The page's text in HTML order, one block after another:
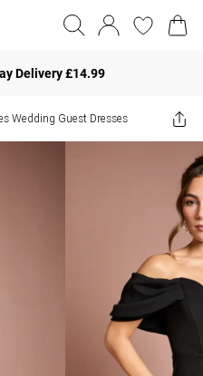
Delivery £14.99
Wedding Guest Dresses